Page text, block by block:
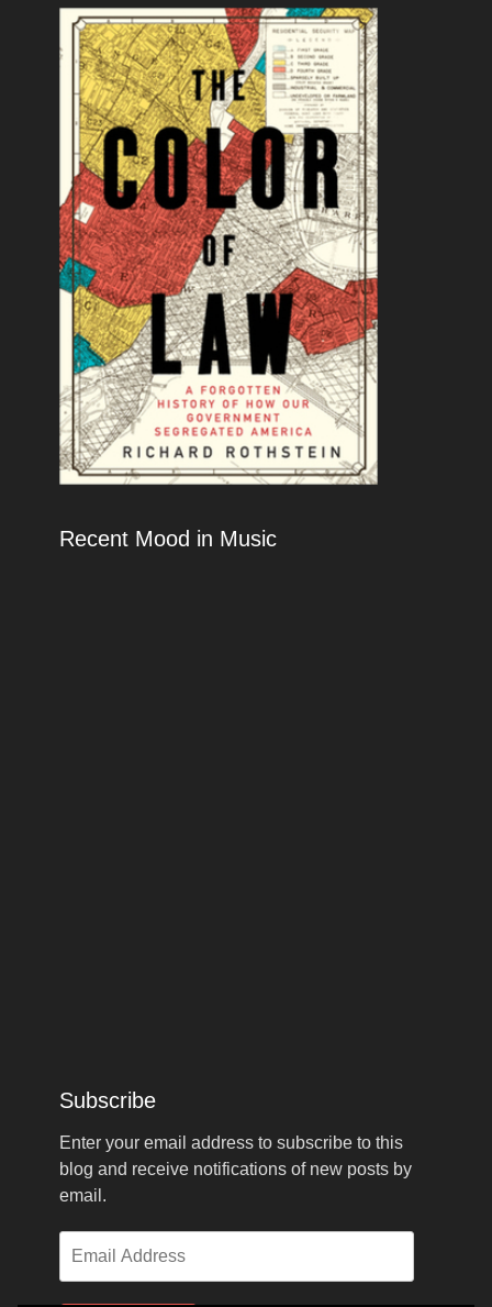
Recent Mood in Music
Subscribe
Enter your email address to subscribe to this
blog and receive notifications of new posts by
email.